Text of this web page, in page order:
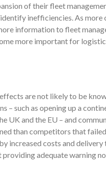
of their fleet
inefficiencies. As more
information to fleet
more important for
are not likely to be
– such as opening up a
UK and the EU – and
than competitors that
increased costs and
adequate warning